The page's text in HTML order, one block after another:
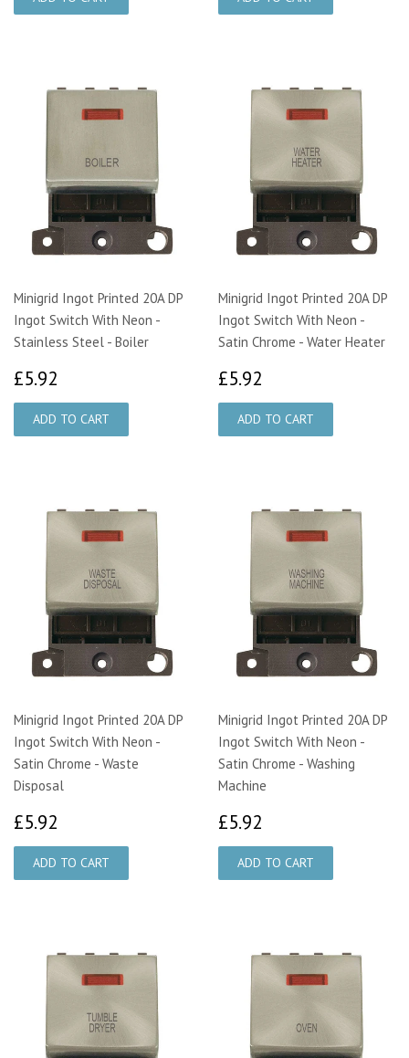
Minigrid Ingot Printed 20A DP
Ingot Switch With Neon -
Stainless Steel - Boiler
£5.92
Minigrid Ingot Printed 20A DP
Ingot Switch With Neon -
Satin Chrome - Water Heater
£5.92
Minigrid Ingot Printed 20A DP
Ingot Switch With Neon -
Satin Chrome - Waste
Disposal
£5.92
Minigrid Ingot Printed 20A DP
Ingot Switch With Neon -
Satin Chrome - Washing
Machine
£5.92